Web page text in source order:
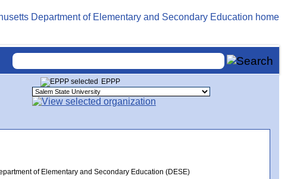
EPPP
of Elementary and Secondary Education (DESE)